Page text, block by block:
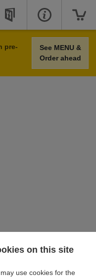
pre-
See MENU &
Order ahead
on this site
use cookies for the